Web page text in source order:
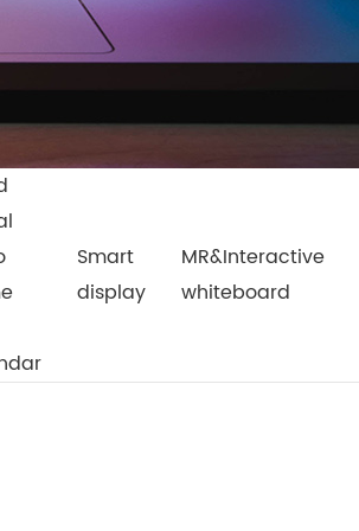
Smart
display
MR&Interactive
whiteboard